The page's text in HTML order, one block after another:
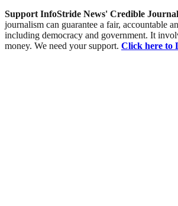
Support InfoStride News' Credible
journalism can guarantee a fair, accountable
including democracy and government. It
money. We need your support. Click here to